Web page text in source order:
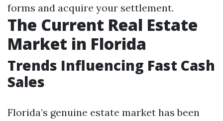
forms and acquire your settlement.
The Current Real Estate
Market in Florida
Trends Influencing Fast Cash
Sales
Florida’s genuine estate market has been